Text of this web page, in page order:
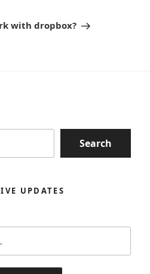
with dropbox?
Search
UPDATES